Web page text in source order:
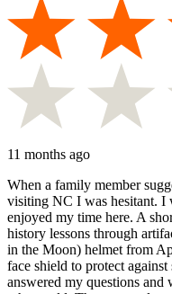
11 months ago
When a family member
visiting NC I was hesitant.
enjoyed my time here. A
history lessons through
in the Moon) helmet from
face shield to protect
answered my questions and